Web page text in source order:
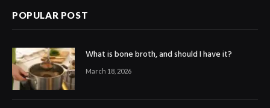
POPULAR POST
What is bone broth, and should I have it?
March 18, 2026